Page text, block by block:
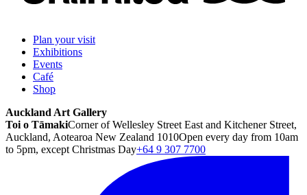
Plan your visit
Exhibitions
Events
Café
Shop
Auckland Art Gallery
Toi o TāmakiCorner of Wellesley Street East and Kitchener Street,
Auckland, Aotearoa New Zealand 1010Open every day from 10am
to 5pm, except Christmas Day+64 9 307 7700